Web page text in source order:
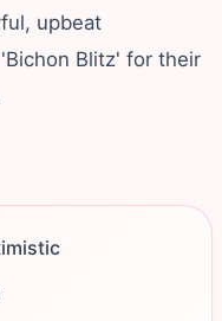
upbeat
Blitz' for their